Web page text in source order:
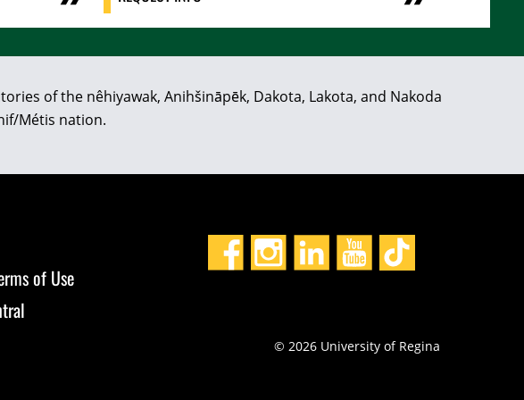
of the nêhiyawak, Anihšināpēk, Dakota, Lakota, and Nakoda
Métis nation.
of Use
© 2026 University of Regina